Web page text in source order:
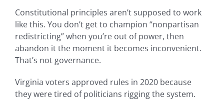
Constitutional principles aren’t supposed to work
like this. You don’t get to champion “nonpartisan
redistricting” when you’re out of power, then
abandon it the moment it becomes inconvenient.
That’s not governance.
Virginia voters approved rules in 2020 because
they were tired of politicians rigging the system.